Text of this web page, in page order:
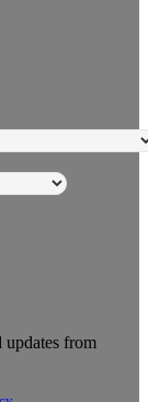
from